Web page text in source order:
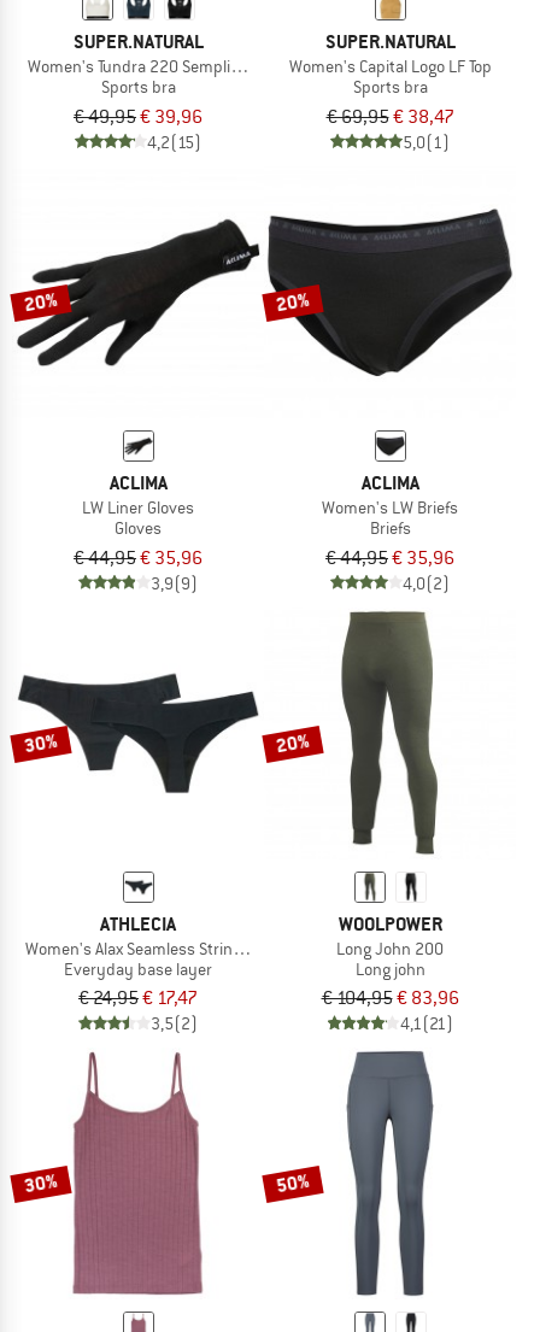
SUPER.NATURAL
Women's Tundra 220 Semplice Bra
Sports bra
€ 49,95€ 39,96
4,2(15)
SUPER.NATURAL
Women's Capital Logo LF Top
Sports bra
€ 69,95€ 38,47
5,0(1)
20%
ACLIMA
LW Liner Gloves
Gloves
€ 44,95€ 35,96
3,9(9)
20%
ACLIMA
Women's LW Briefs
Briefs
€ 44,95€ 35,96
4,0(2)
30%
ATHLECIA
Women's Alax Seamless String 2-Pack
Everyday base layer
€ 24,95€ 17,47
3,5(2)
20%
WOOLPOWER
Long John 200
Long john
€ 104,95€ 83,96
4,1(21)
30% 50%